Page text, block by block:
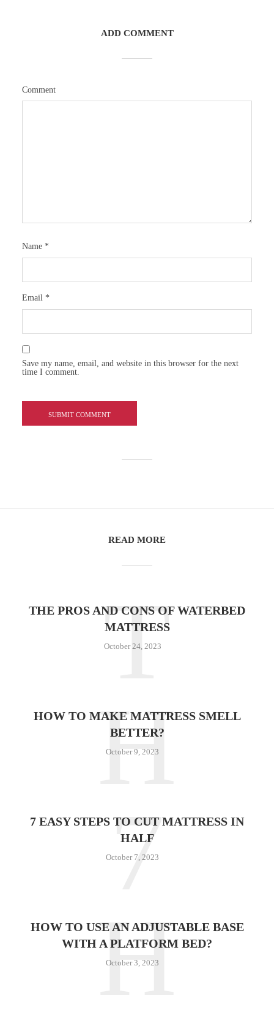
ADD COMMENT
Comment
Name *
Email *
Save my name, email, and website in this browser for the next
time I comment.
READ MORE
THE PROS AND CONS OF WATERBED
MATTRESS
October 24, 2023
T
HOW TO MAKE MATTRESS SMELL
BETTER?
October 9, 2023
H
7 EASY STEPS TO CUT MATTRESS IN
HALF
October 7, 2023
7
HOW TO USE AN ADJUSTABLE BASE
WITH A PLATFORM BED?
October 3, 2023
H